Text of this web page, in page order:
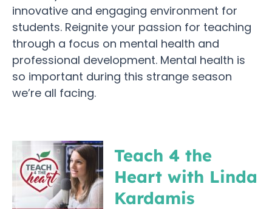
innovative and engaging environment for
students. Reignite your passion for teaching
through a focus on mental health and
professional development. Mental health is
so important during this strange season
we’re all facing.
Teach 4 the
Heart with Linda
Kardamis